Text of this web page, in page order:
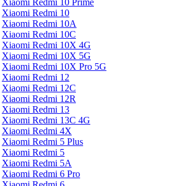
Xiaomi Redmi 10 Prime
Xiaomi Redmi 10
Xiaomi Redmi 10A
Xiaomi Redmi 10C
Xiaomi Redmi 10X 4G
Xiaomi Redmi 10X 5G
Xiaomi Redmi 10X Pro 5G
Xiaomi Redmi 12
Xiaomi Redmi 12C
Xiaomi Redmi 12R
Xiaomi Redmi 13
Xiaomi Redmi 13C 4G
Xiaomi Redmi 4X
Xiaomi Redmi 5 Plus
Xiaomi Redmi 5
Xiaomi Redmi 5A
Xiaomi Redmi 6 Pro